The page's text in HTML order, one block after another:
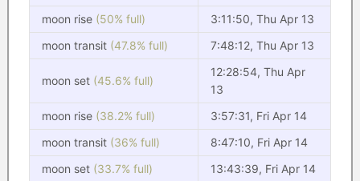
moon rise (50% full)
3:11:50, Thu Apr 13
moon transit (47.8% full) 7:48:12, Thu Apr 13
moon set (45.6% full)
12:28:54, Thu Apr
13
moon rise (38.2% full)
3:57:31, Fri Apr 14
moon transit (36% full)
8:47:10, Fri Apr 14
moon set (33.7% full) 13:43:39, Fri Apr 14